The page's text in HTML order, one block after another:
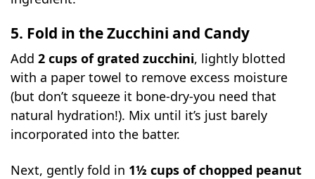
5. Fold in the Zucchini and Candy
Add2 cups of grated zucchini, lightly blotted
with a paper towel to remove excess moisture
(but don’t squeeze it bone-dry-you need that
natural hydration!). Mix until it’s just barely
incorporated into the batter.
Next, gently fold in 1½ cups of chopped peanut